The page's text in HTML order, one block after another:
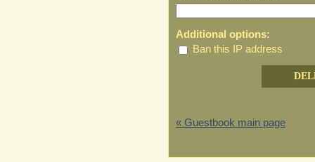
Additional options:
Ban this IP address
« Guestbook main page